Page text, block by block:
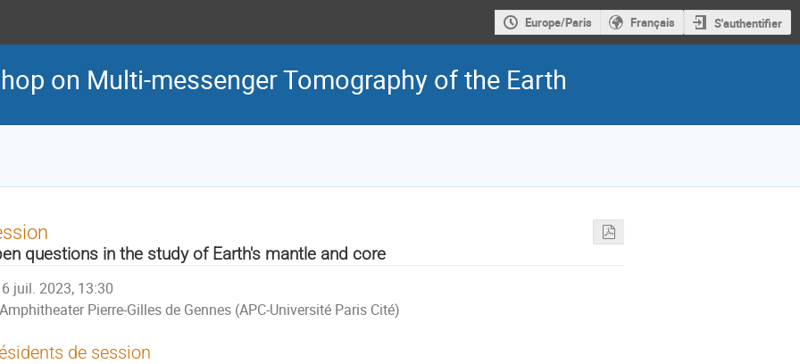
Europe/Paris Français S'authentifier
on Multi-messenger Tomography of the Earth
questions in the study of Earth's mantle and core
6 juil. 2023, 13:30
Amphitheater Pierre-Gilles de Gennes (APC-Université Paris Cité)
de session